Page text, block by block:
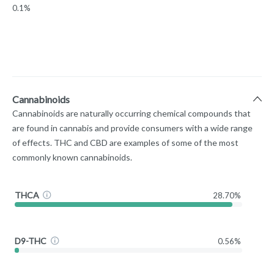
0.1%
Cannabinoids
Cannabinoids are naturally occurring chemical compounds that
are found in cannabis and provide consumers with a wide range
of effects. THC and CBD are examples of some of the most
commonly known cannabinoids.
THCA 28.70%
D9-THC 0.56%